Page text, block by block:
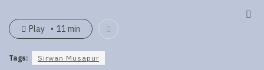
Play 11 min
Tags: Sirwan Musapur